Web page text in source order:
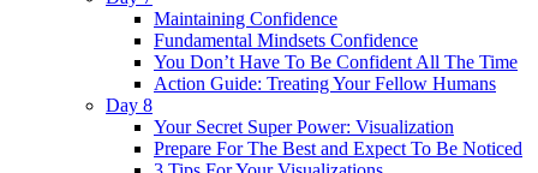
Maintaining Confidence
Fundamental Mindsets Confidence
You Don’t Have To Be Confident All The Time
Action Guide: Treating Your Fellow Humans
Day 8
Your Secret Super Power: Visualization
Prepare For The Best and Expect To Be Noticed